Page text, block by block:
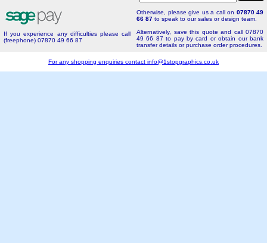
If you experience any difficulties please call
(freephone) 07870 49 66 87
Otherwise, please give us a call on 07870 49
66 87 to speak to our sales or design team.
Alternatively, save this quote and call 07870
49 66 87 to pay by card or obtain our bank
transfer details or purchase order procedures.
For any shopping enquiries contact info@1stopgraphics.co.uk